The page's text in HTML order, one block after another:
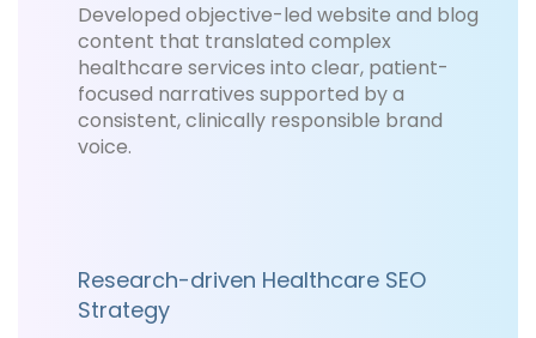
Developed objective-led website and blog
content that translated complex
healthcare services into clear, patient-
focused narratives supported by a
consistent, clinically responsible brand
voice.
Research-driven Healthcare SEO
Strategy